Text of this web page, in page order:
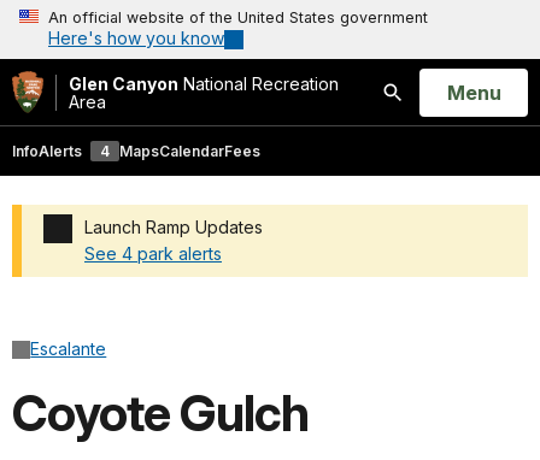
An official website of the United States government
Here's how you know
Glen Canyon National Recreation
Area
Search
Open
Menu
InfoAlerts 4 MapsCalendarFees
Launch Ramp Updates
See 4 park alerts
Escalante
Coyote Gulch